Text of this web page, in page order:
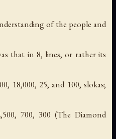
of the people and
that in 8, lines, or rather its
18,000, 25, and 100, slokas;
700, 300 (The Diamond